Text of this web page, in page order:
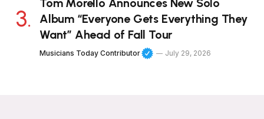
Album “Everyone Gets Everything They
Want” Ahead of Fall Tour
Musicians Today Contributor July 29, 2026